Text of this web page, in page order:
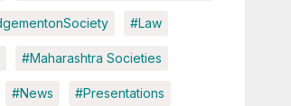
#Law
#Maharashtra Societies
#News #Presentations